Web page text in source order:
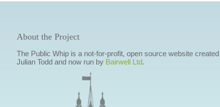
About the Project
The Public Whip is a not-for-profit, open source website
Julian Todd and now run by Bairwell Ltd.